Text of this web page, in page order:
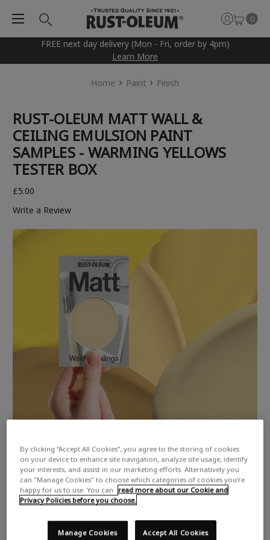
FREE next day delivery (Mon - Fri, order by 4pm)
Learn More
0
Home Paint Finish
RUST-OLEUM MATT WALL &
CEILING EMULSION PAINT
SAMPLES - WARMING YELLOWS
TESTER BOX
£5.00
Write a Review
By clicking “Accept All Cookies”, you agree to the storing of cookies
on your device to enhance site navigation, analyze site usage, identify
your interests, and assist in our marketing efforts. Alternatively you
can "Manage Cookies" to choose which categories of cookies you’re
happy for us to use. You can
read more about our Cookie and
Privacy Policies before you choose.
Accept All Cookies
Manage Cookies